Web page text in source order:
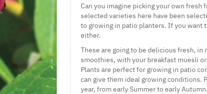
Can you imagine picking your own fresh
selected varieties here have been
to growing in patio planters. If you want
either.
These are going to be delicious fresh,
smoothies, with your breakfast muesli
Plants are perfect for growing in patio
can give them ideal growing conditions.
year, from early Summer to early Autumn.